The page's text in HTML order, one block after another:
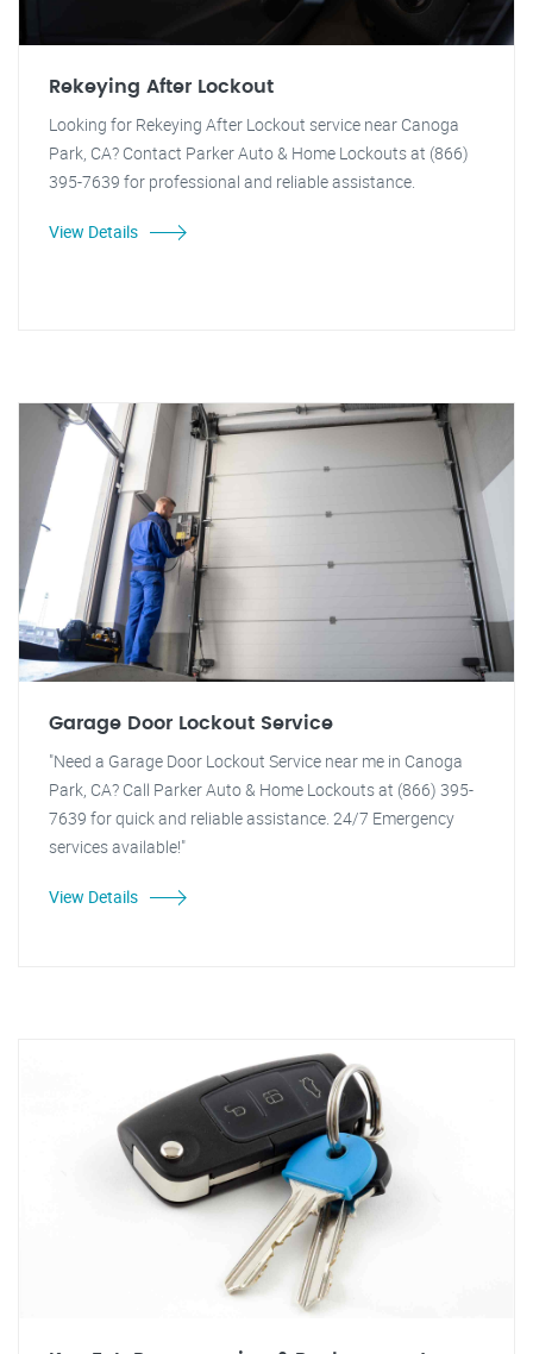
Rekeying After Lockout
Looking for Rekeying After Lockout service near Canoga
Park, CA? Contact Parker Auto & Home Lockouts at (866)
395-7639 for professional and reliable assistance.
View Details
Garage Door Lockout Service
"Need a Garage Door Lockout Service near me in Canoga
Park, CA? Call Parker Auto & Home Lockouts at (866) 395-
7639 for quick and reliable assistance. 24/7 Emergency
services available!"
View Details